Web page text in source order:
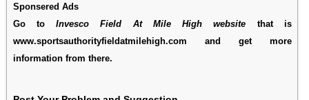
Sponsered Ads
Go toInvesco Field At Mile High website that is
www.sportsauthorityfieldatmilehigh.com and get more
information from there.